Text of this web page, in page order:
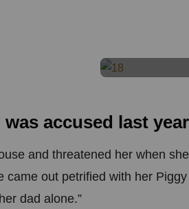
accused last
and threatened her when
came out petrified with her
dad alone.”